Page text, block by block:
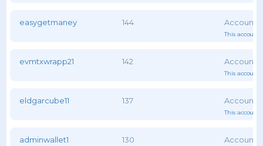
easygetmaney 144
This account
evmtxwrapp21 142
This account
eldgarcube11 137
This account
adminwallet1
130